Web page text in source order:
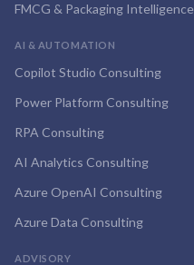
FMCG & Packaging Intelligence
AI & AUTOMATION
Copilot Studio Consulting
Power Platform Consulting
RPA Consulting
AI Analytics Consulting
Azure OpenAI Consulting
Azure Data Consulting
ADVISORY